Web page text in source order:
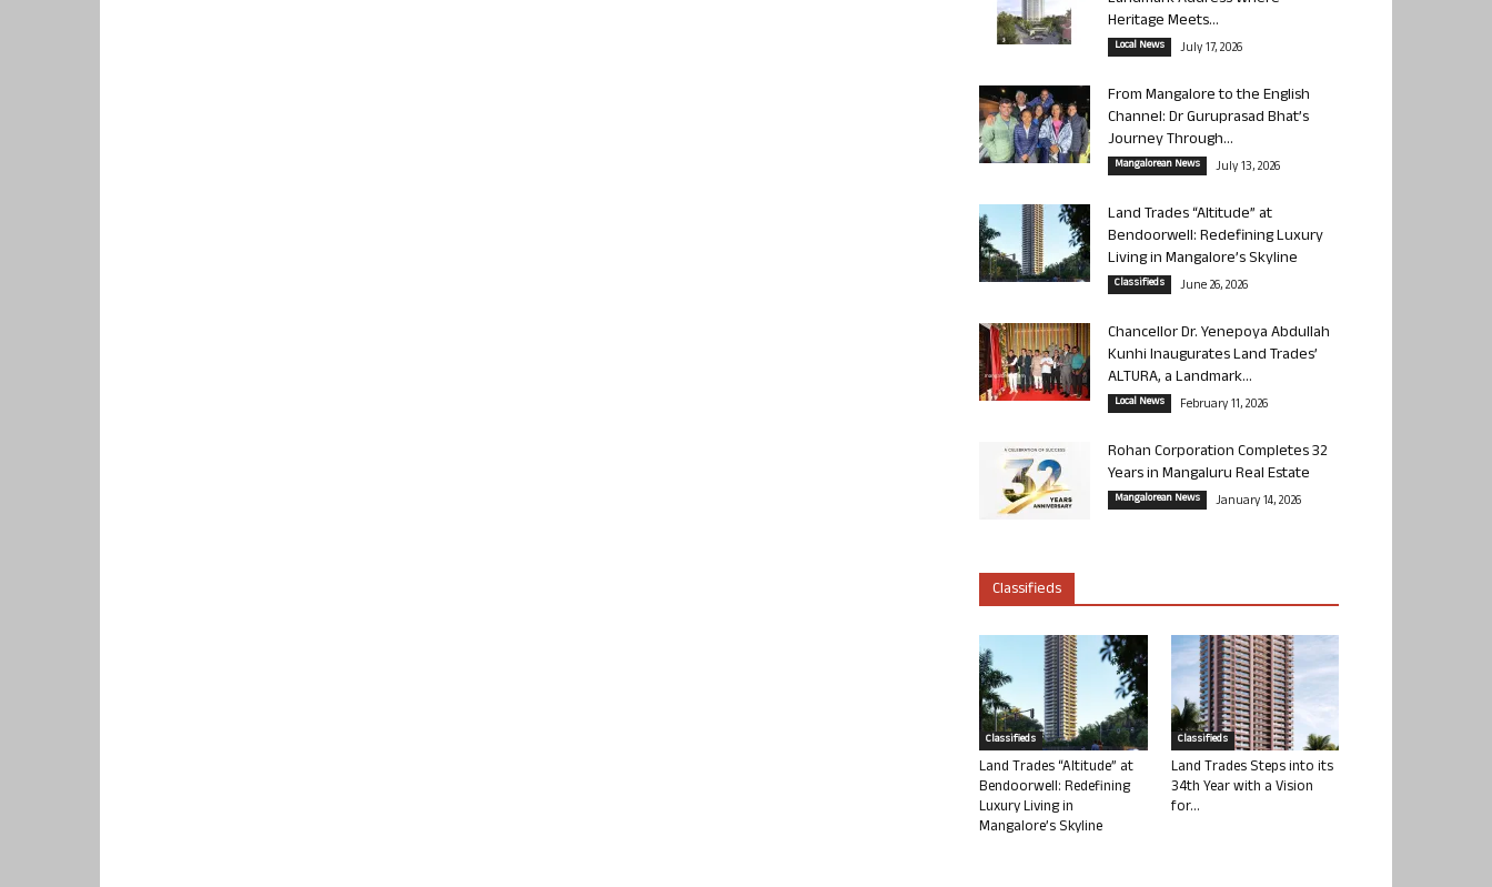
Heritage Meets...
Local News July 17, 2026
From Mangalore to the English
Channel: Dr Guruprasad Bhat’s
Journey Through...
Mangalorean News July 13, 2026
Land Trades “Altitude” at
Bendoorwell: Redefining Luxury
Living in Mangalore’s Skyline
Classifieds June 26, 2026
Chancellor Dr. Yenepoya Abdullah
Kunhi Inaugurates Land Trades’
ALTURA, a Landmark...
Local News February 11, 2026
Rohan Corporation Completes 32
Years in Mangaluru Real Estate
Mangalorean News January 14, 2026
Classifieds
Classifieds
Land Trades “Altitude” at
Bendoorwell: Redefining
Luxury Living in
Mangalore’s Skyline
Classifieds
Land Trades Steps into its
34th Year with a Vision
for...